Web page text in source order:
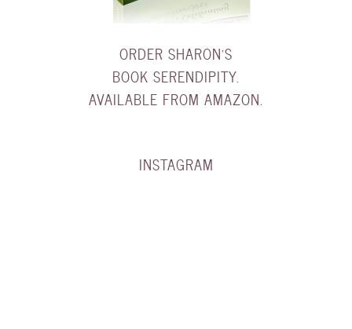
ORDER SHARON'S
BOOK SERENDIPITY.
AVAILABLE FROM AMAZON.
INSTAGRAM